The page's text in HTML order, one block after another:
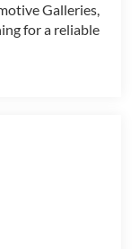
Galleries,
for a reliable